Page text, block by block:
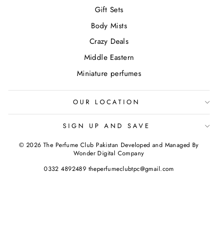
Gift Sets
Body Mists
Crazy Deals
Middle Eastern
Miniature perfumes
OUR LOCATION
SIGN UP AND SAVE
© 2026 The Perfume Club Pakistan Developed and Managed By
Wonder Digital Company
0332 4892489 theperfumeclubtpc@gmail.com